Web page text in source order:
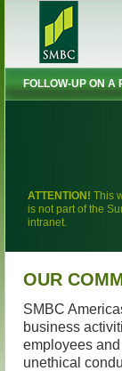
FOLLOW-UP ON A
ATTENTION! This
is not part of the
intranet.
OUR
SMBC
business
employees
unethical